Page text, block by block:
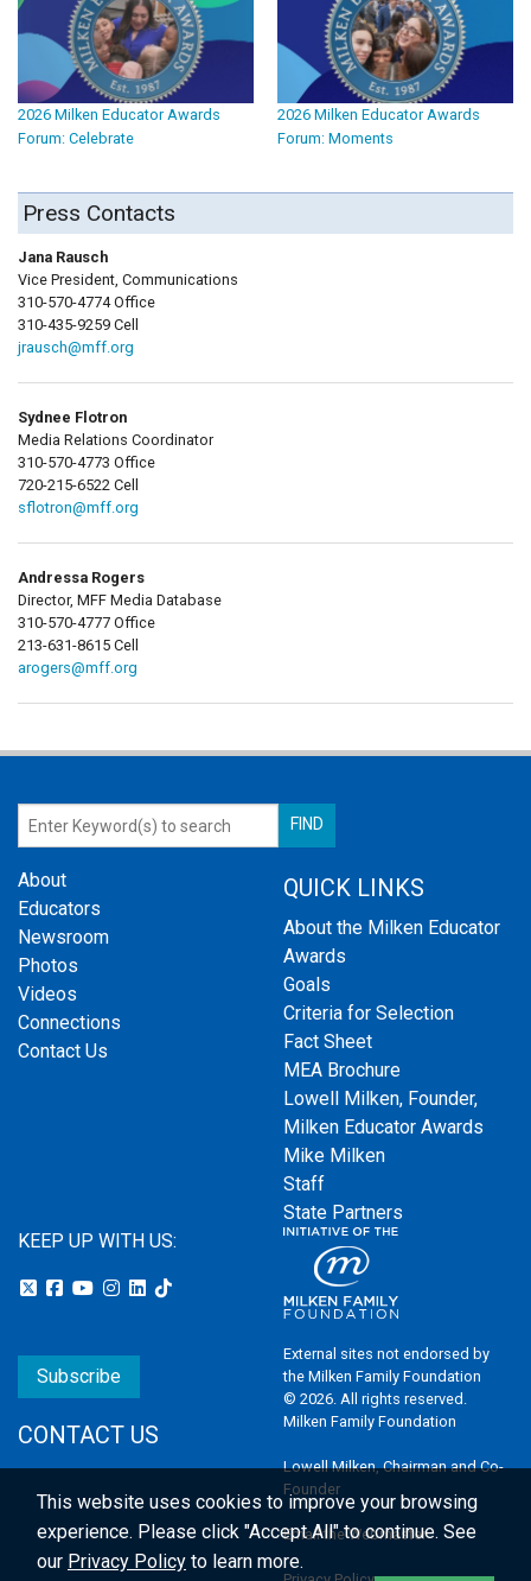
2026 Milken Educator Awards
Forum: Celebrate
2026 Milken Educator Awards
Forum: Moments
Press Contacts
Jana Rausch
Vice President, Communications
310-570-4774 Office
310-435-9259 Cell
jrausch@mff.org
Sydnee Flotron
Media Relations Coordinator
310-570-4773 Office
720-215-6522 Cell
sflotron@mff.org
Andressa Rogers
Director, MFF Media Database
310-570-4777 Office
213-631-8615 Cell
arogers@mff.org
About
Educators
Newsroom
Photos
Videos
Connections
Contact Us
QUICK LINKS
About the Milken Educator
Awards
Goals
Criteria for Selection
Fact Sheet
MEA Brochure
Lowell Milken, Founder,
Milken Educator Awards
Mike Milken
Staff
State Partners
KEEP UP WITH US:
Subscribe
CONTACT US
External sites not endorsed by
the Milken Family Foundation
© 2026. All rights reserved.
Milken Family Foundation
Lowell Milken, Chairman and Co-
Founder
Email the Webmaster
This website uses cookies to improve your browsing
experience. Please click "Accept All" to continue. See
our Privacy Policy to learn more.